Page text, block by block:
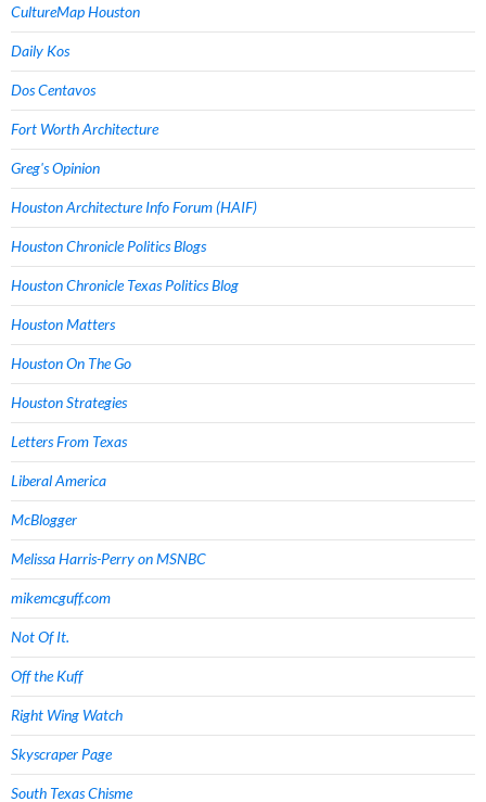
CultureMap Houston
Daily Kos
Dos Centavos
Fort Worth Architecture
Greg's Opinion
Houston Architecture Info Forum (HAIF)
Houston Chronicle Politics Blogs
Houston Chronicle Texas Politics Blog
Houston Matters
Houston On The Go
Houston Strategies
Letters From Texas
Liberal America
McBlogger
Melissa Harris-Perry on MSNBC
mikemcguff.com
Not Of It.
Off the Kuff
Right Wing Watch
Skyscraper Page
South Texas Chisme